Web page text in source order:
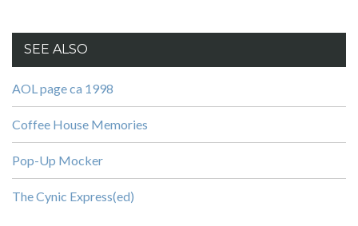
SEE ALSO
AOL page ca 1998
Coffee House Memories
Pop-Up Mocker
The Cynic Express(ed)